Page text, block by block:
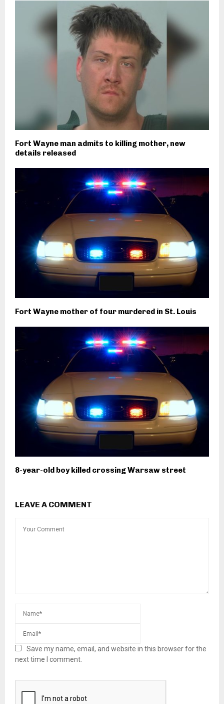
Fort Wayne man admits to killing mother, new
details released
Fort Wayne mother of four murdered in St. Louis
8-year-old boy killed crossing Warsaw street
LEAVE A COMMENT
Save my name, email, and website in this browser for the
next time I comment.